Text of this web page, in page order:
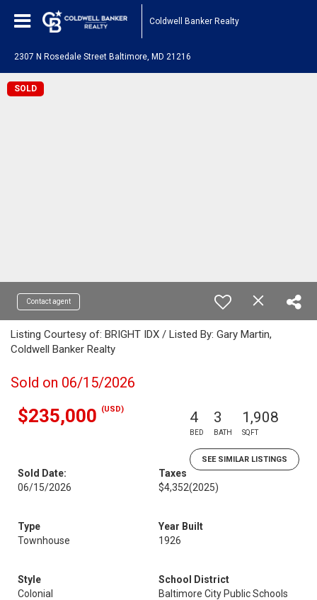
Coldwell Banker Realty
2307 N Rosedale Street Baltimore, MD 21216
SOLD
Contact agent
Listing Courtesy of: BRIGHT IDX / Listed By: Gary Martin,
Coldwell Banker Realty
Sold on 06/15/2026
$235,000 (USD) 4
BED
3
BATH
1,908
SQFT
SEE SIMILAR LISTINGS
Sold Date:
06/15/2026
Taxes
$4,352(2025)
Type
Townhouse
Year Built
1926
Style
Colonial
School District
Baltimore City Public Schools